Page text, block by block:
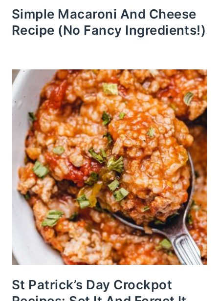
Simple Macaroni And Cheese
Recipe (No Fancy Ingredients!)
St Patrick’s Day Crockpot